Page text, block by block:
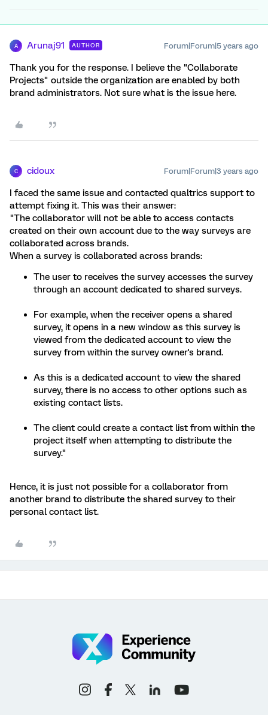
A Arunaj91 AUTHOR Forum|Forum|5 years ago
Thank you for the response. I believe the "Collaborate
Projects" outside the organization are enabled by both
brand administrators. Not sure what is the issue here.
C cidoux Forum|Forum|3 years ago
I faced the same issue and contacted qualtrics support to
attempt fixing it. This was their answer:
"The collaborator will not be able to access contacts
created on their own account due to the way surveys are
collaborated across brands.
When a survey is collaborated across brands:
The user to receives the survey accesses the survey
through an account dedicated to shared surveys.
For example, when the receiver opens a shared
survey, it opens in a new window as this survey is
viewed from the dedicated account to view the
survey from within the survey owner's brand.
As this is a dedicated account to view the shared
survey, there is no access to other options such as
existing contact lists.
The client could create a contact list from within the
project itself when attempting to distribute the
survey."
Hence, it is just not possible for a collaborator from
another brand to distribute the shared survey to their
personal contact list.